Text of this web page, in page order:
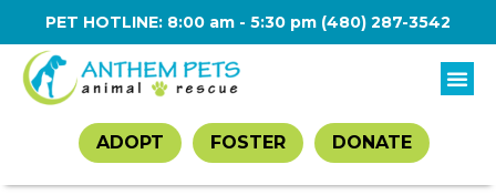
PET HOTLINE: 8:00 am - 5:30 pm (480) 287-3542
ADOPT FOSTER DONATE